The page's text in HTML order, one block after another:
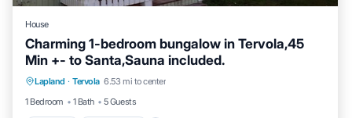
House
Charming 1-bedroom bungalow in Tervola,45
Min +- to Santa,Sauna included.
Lapland · Tervola 6.53 mi to center
1 Bedroom
1 Bath 5 Guests
Internet Pet Friendly
Child Friendly
Laundry